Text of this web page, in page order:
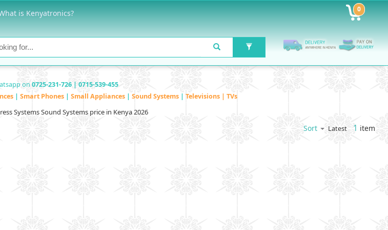
is Kenyatronics? 0
on 0725-231-726 | 0715-539-455
| Smart Phones | Small Appliances | Sound Systems | Televisions | TVs
Systems Sound Systems price in Kenya 2026
Sort Latest 1 item